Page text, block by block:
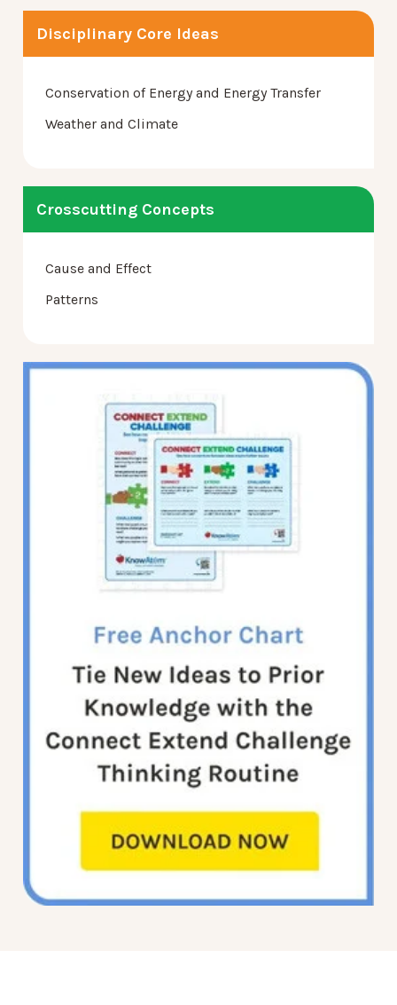
Disciplinary Core Ideas
Conservation of Energy and Energy Transfer
Weather and Climate
Crosscutting Concepts
Cause and Effect
Patterns